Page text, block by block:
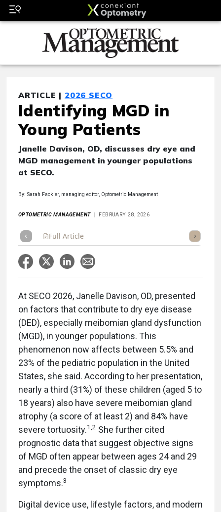
ARTICLE | 2026 SECO
Identifying MGD in
Young Patients
Janelle Davison, OD, discusses dry eye and
MGD management in younger populations
at SECO.
By: Sarah Fackler, managing editor, Optometric Management
OPTOMETRIC MANAGEMENT FEBRUARY 28, 2026
Full Article Listen
At SECO 2026, Janelle Davison, OD, presented
on factors that contribute to dry eye disease
(DED), especially meibomian gland dysfunction
(MGD), in younger populations. This
phenomenon now affects between 5.5% and
23% of the pediatric population in the United
States, she said. According to her presentation,
nearly a third (31%) of these children (aged 5 to
18 years) also have severe meibomian gland
atrophy (a score of at least 2) and 84% have
severe tortuosity.1,2 She further cited
prognostic data that suggest objective signs
of MGD often appear between ages 24 and 29
and precede the onset of classic dry eye
symptoms.3
Digital device use, lifestyle factors, and modern